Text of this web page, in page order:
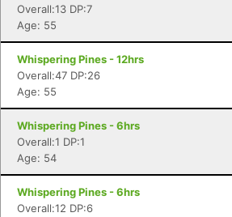
Overall:13 DP:7
Age: 55
Whispering Pines - 12hrs
Overall:47 DP:26
Age: 55
Whispering Pines - 6hrs
Overall:1 DP:1
Age: 54
Whispering Pines - 6hrs
Overall:12 DP:6